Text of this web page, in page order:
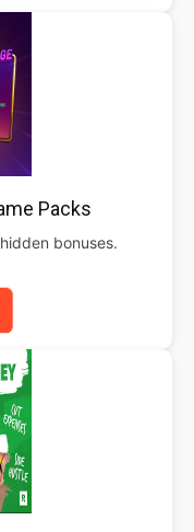
Packs
bonuses.